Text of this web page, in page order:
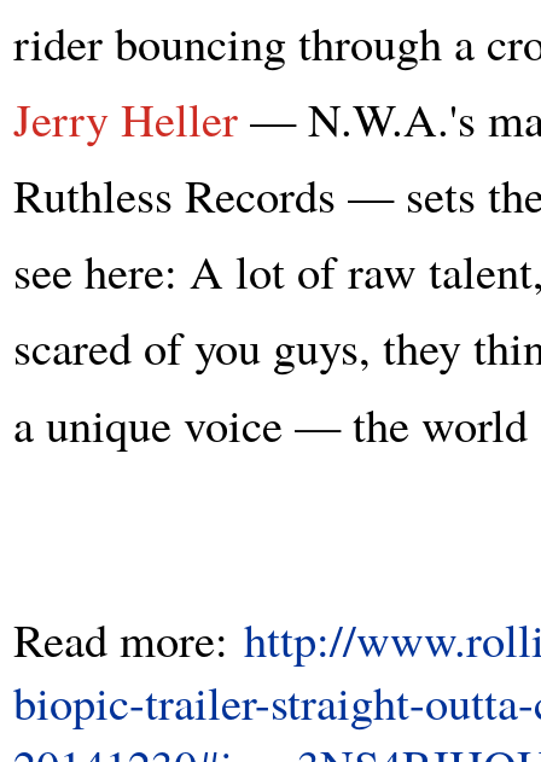
rider bouncing through a
Jerry Heller— N.W.A.'s
Ruthless Records — sets
see here: A lot of raw
scared of you guys, they
a unique voice — the
Read more: http://
biopic-trailer-straight-